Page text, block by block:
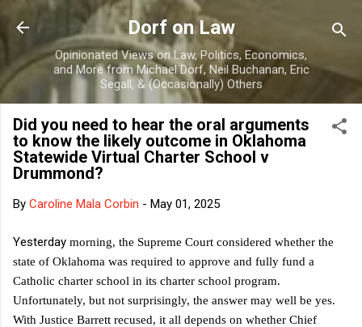
Skip to main content
Dorf on Law
Opinionated Views on Law, Politics, Economics,
and More from Michael Dorf, Neil Buchanan, Eric
Segall, & (Occasionally) Others
Did you need to hear the oral arguments
to know the likely outcome in Oklahoma
Statewide Virtual Charter School v
Drummond?
By Caroline Mala Corbin - May 01, 2025
Yesterday morning, the Supreme Court considered whether the
state of Oklahoma was required to approve and fully fund a
Catholic charter school in its charter school program.
Unfortunately, but not surprisingly, the answer may well be yes.
With Justice Barrett recused, it all depends on whether Chief